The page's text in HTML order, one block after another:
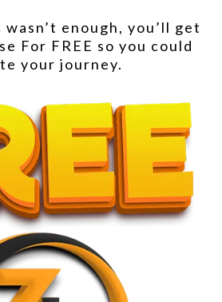
enough, you’ll get
For FREE so you could
your journey.